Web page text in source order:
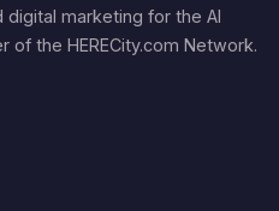
digital marketing for the AI
of the HERECity.com Network.